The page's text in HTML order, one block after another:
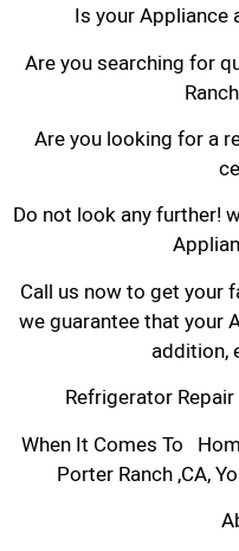
Is your Appliance
Are you searching for
Are you looking for a
Do not look any further!
Call us now to get your
we guarantee that your
addition,
Refrigerator
When It Comes To
Porter Ranch ,CA,